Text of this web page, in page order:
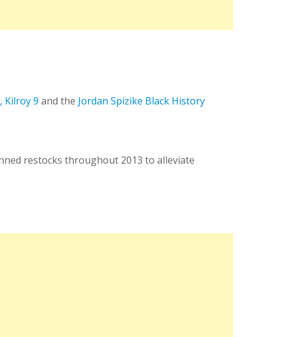
Kilroy 9 and the Jordan Spizike Black History
restocks throughout 2013 to alleviate